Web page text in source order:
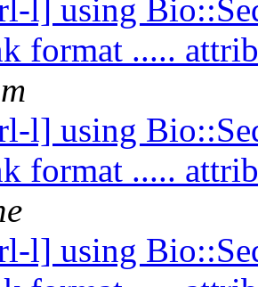
l] using
format .....
l] using
format .....
l] using